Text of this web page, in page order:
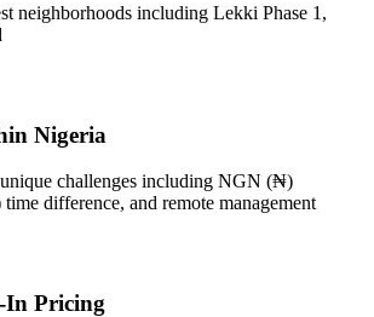
neighborhoods including Lekki Phase 1,
Nigeria
challenges including NGN (₦)
difference, and remote management
In Pricing